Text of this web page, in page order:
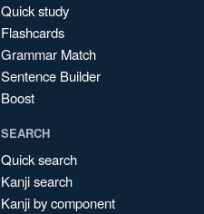
Quick study
Flashcards
Grammar Match
Sentence Builder
Boost
SEARCH
Quick search
Kanji search
Kanji by component